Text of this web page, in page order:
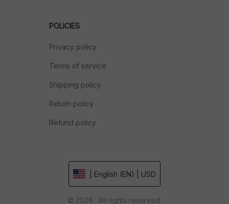
POLICIES
Privacy policy
Terms of service
Shipping policy
Return policy
Refund policy
| English (EN) | USD
© 2026 . All rights reserved.